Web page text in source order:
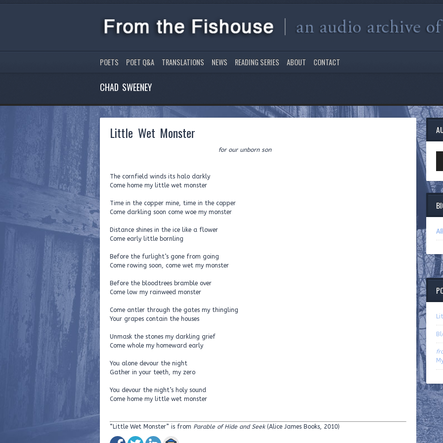
POETS POET Q&A TRANSLATIONS NEWS READING SERIES ABOUT CONTACT
CHAD SWEENEY
Little Wet Monster
for our unborn son
The cornfield winds its halo darkly
Come home my little wet monster
Time in the copper mine, time in the copper
Come darkling soon come woe my monster
Distance shines in the ice like a flower
Come early little bornling
Before the furlight’s gone from going
Come rowing soon, come wet my monster
Before the bloodtrees bramble over
Come low my rainweed monster
Come antler through the gates my thingling
Your grapes contain the houses
Unmask the stones my darkling grief
Come whole my homeward early
You alone devour the night
Gather in your teeth, my zero
You devour the night’s holy sound
Come home my little wet monster
“Little Wet Monster” is from Parable of Hide and Seek(Alice James Books, 2010)